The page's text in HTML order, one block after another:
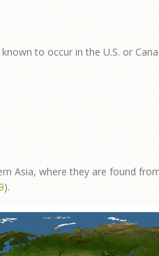
to occur in the U.S. or
Asia, where they are found
).